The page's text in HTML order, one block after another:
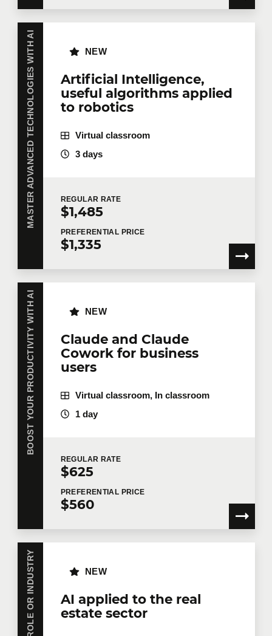
MASTER ADVANCED TECHNOLOGIES WITH AI
Artificial Intelligence,
useful algorithms applied
to robotics
NEW
Virtual classroom
3 days
REGULAR RATE
$1,485
PREFERENTIAL PRICE
$1,335
BOOST YOUR PRODUCTIVITY WITH AI
Claude and Claude
Cowork for business
users
NEW
Virtual classroom, In classroom
1 day
REGULAR RATE
$625
PREFERENTIAL PRICE
$560
AI applied to the real
estate sector
NEW